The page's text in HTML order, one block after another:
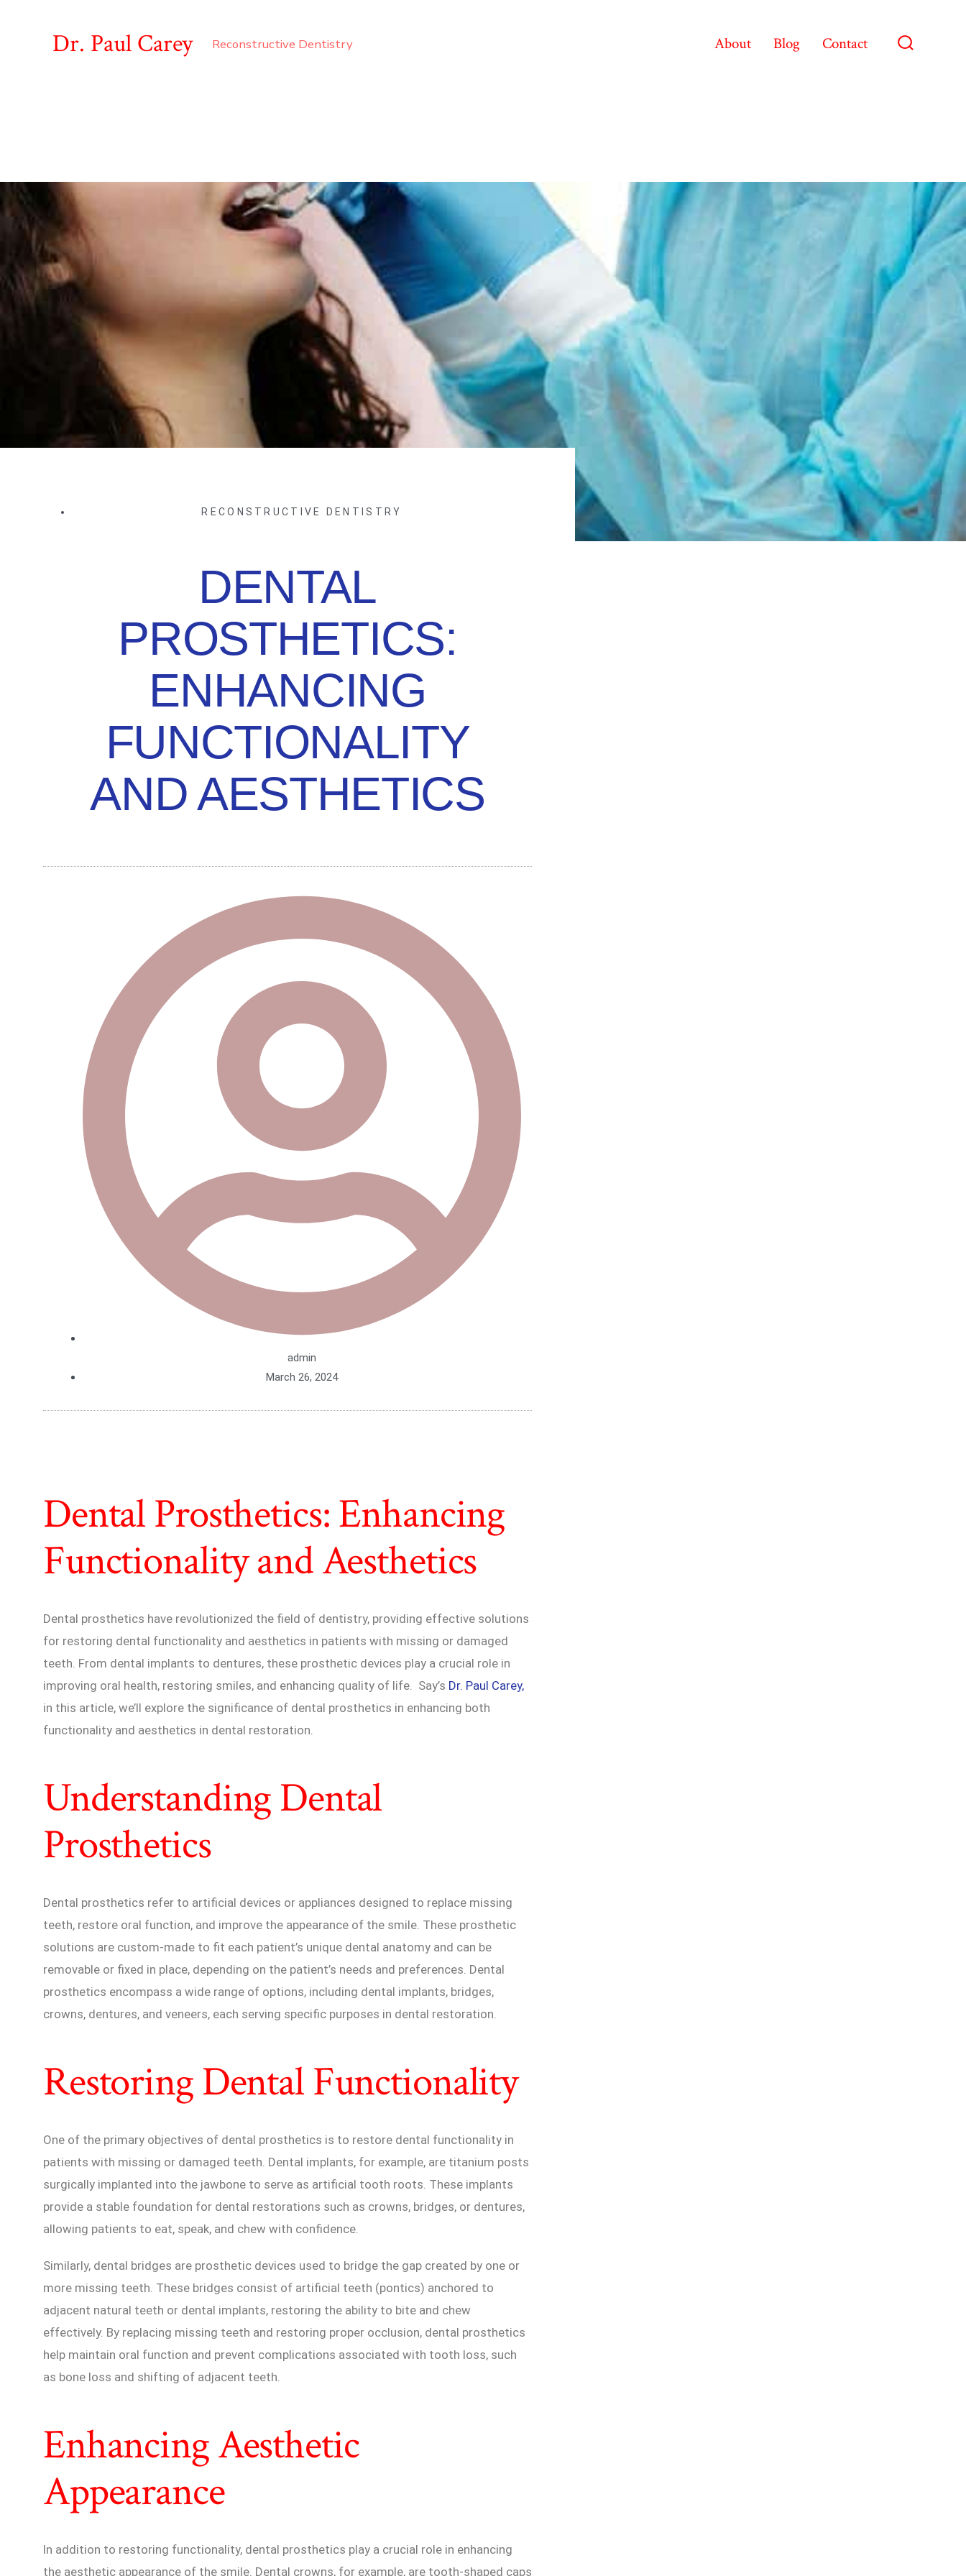
Dr. Paul Carey Reconstructive Dentistry About Blog Contact
RECONSTRUCTIVE DENTISTRY
DENTAL
PROSTHETICS:
ENHANCING
FUNCTIONALITY
AND AESTHETICS
admin
March 26, 2024
Dental Prosthetics: Enhancing
Functionality and Aesthetics
Dental prosthetics have revolutionized the field of dentistry, providing effective solutions
for restoring dental functionality and aesthetics in patients with missing or damaged
teeth. From dental implants to dentures, these prosthetic devices play a crucial role in
improving oral health, restoring smiles, and enhancing quality of life. Say’s Dr. Paul Carey,
in this article, we’ll explore the significance of dental prosthetics in enhancing both
functionality and aesthetics in dental restoration.
Understanding Dental
Prosthetics
Dental prosthetics refer to artificial devices or appliances designed to replace missing
teeth, restore oral function, and improve the appearance of the smile. These prosthetic
solutions are custom-made to fit each patient’s unique dental anatomy and can be
removable or fixed in place, depending on the patient’s needs and preferences. Dental
prosthetics encompass a wide range of options, including dental implants, bridges,
crowns, dentures, and veneers, each serving specific purposes in dental restoration.
Restoring Dental Functionality
One of the primary objectives of dental prosthetics is to restore dental functionality in
patients with missing or damaged teeth. Dental implants, for example, are titanium posts
surgically implanted into the jawbone to serve as artificial tooth roots. These implants
provide a stable foundation for dental restorations such as crowns, bridges, or dentures,
allowing patients to eat, speak, and chew with confidence.
Similarly, dental bridges are prosthetic devices used to bridge the gap created by one or
more missing teeth. These bridges consist of artificial teeth (pontics) anchored to
adjacent natural teeth or dental implants, restoring the ability to bite and chew
effectively. By replacing missing teeth and restoring proper occlusion, dental prosthetics
help maintain oral function and prevent complications associated with tooth loss, such
as bone loss and shifting of adjacent teeth.
Enhancing Aesthetic
Appearance
In addition to restoring functionality, dental prosthetics play a crucial role in enhancing
the aesthetic appearance of the smile. Dental crowns, for example, are tooth-shaped caps